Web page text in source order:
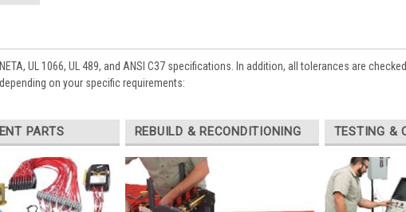
UL 1066, UL 489, and ANSI C37 specifications. In addition, all tolerances are
on your specific requirements:
PARTS REBUILD & RECONDITIONING TESTING &